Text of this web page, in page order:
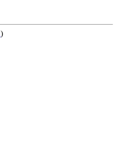
)